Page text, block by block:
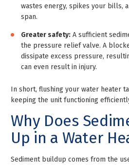
wastes energy, spikes your bills,
span.
Greater safety: A sufficient
the pressure relief valve. A
dissipate excess pressure,
can even result in injury.
In short, flushing your water heater
keeping the unit functioning
Why Does
Up in a Water
Sediment buildup comes from the